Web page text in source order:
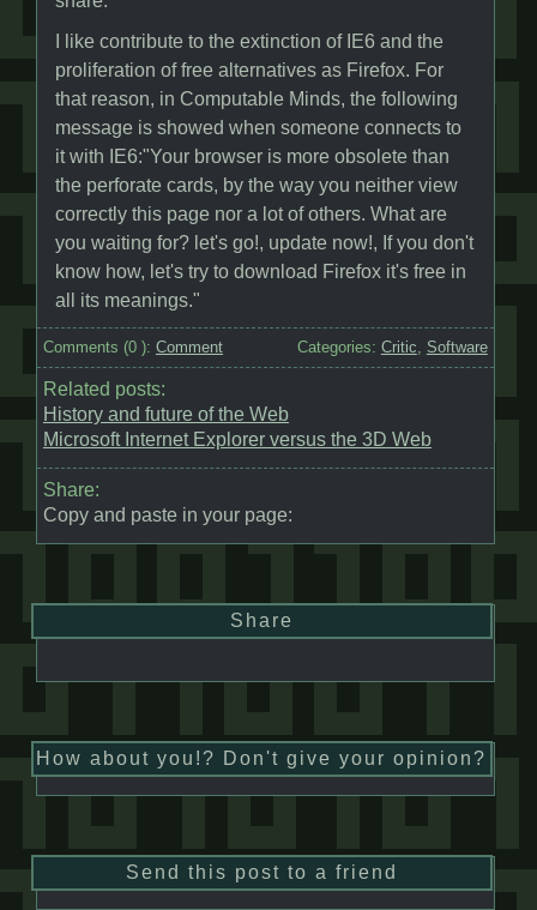
I like contribute to the extinction of IE6 and the
proliferation of free alternatives as Firefox. For
that reason, in Computable Minds, the following
message is showed when someone connects to
it with IE6:"Your browser is more obsolete than
the perforate cards, by the way you neither view
correctly this page nor a lot of others. What are
you waiting for? let's go!, update now!, If you don't
know how, let's try to download Firefox it's free in
all its meanings."
Comments (0 ): Comment Categories: Critic, Software
Related posts:
History and future of the Web
Microsoft Internet Explorer versus the 3D Web
Share:
Copy and paste in your page:
Share
How about you!? Don't give your opinion?
Send this post to a friend